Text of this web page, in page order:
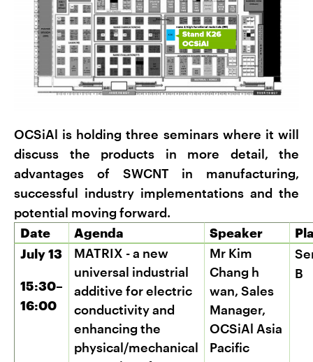
OCSiAl is holding three seminars where it will
discuss the products in more detail, the
advantages of SWCNT in manufacturing,
successful industry implementations and the
potential moving forward.
Date
Agenda Speaker
July 13
15:30–
16:00
MATRIX - a new
universal industrial
additive for electric
conductivity and
enhancing the
physical/mechanical
Mr Kim
Chang h
wan, Sales
Manager,
OCSiAl Asia
Pacific
B